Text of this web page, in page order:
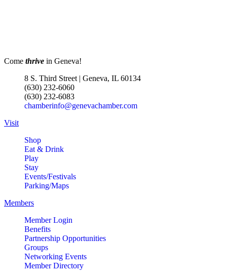
Come thrive in Geneva!
8 S. Third Street | Geneva, IL 60134
(630) 232-6060
(630) 232-6083
chamberinfo@genevachamber.com
Visit
Shop
Eat & Drink
Play
Stay
Events/Festivals
Parking/Maps
Members
Member Login
Benefits
Partnership Opportunities
Groups
Networking Events
Member Directory